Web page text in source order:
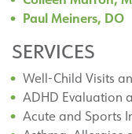
Paul Meiners, DO
SERVICES
Well-Child Visits
ADHD Evaluation
Acute and Sports